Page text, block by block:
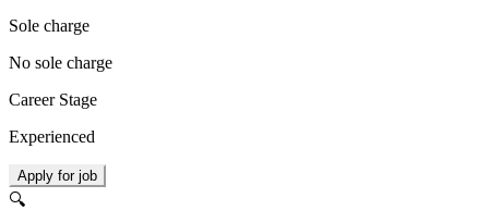
Sole charge
No sole charge
Career Stage
Experienced
Apply for job
🔍